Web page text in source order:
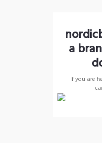
a
If you are